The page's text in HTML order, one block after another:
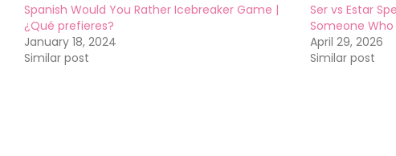
Spanish Would You Rather Icebreaker Game |
¿Qué prefieres?
January 18, 2024
Similar post
Ser vs Estar
Someone Who
April 29, 2026
Similar post